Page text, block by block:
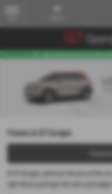
Finance at GT Garages
At GT Garages, whatever the price of the
right finance package that suits your